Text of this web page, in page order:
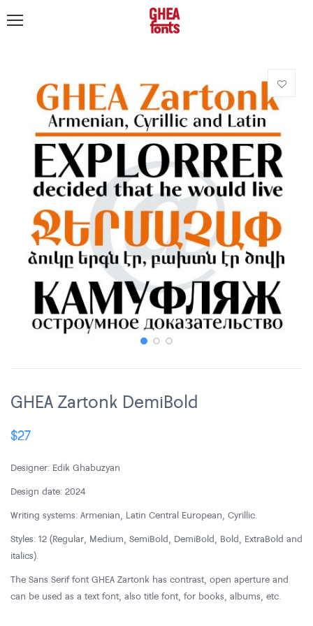
GHEA Zartonk DemiBold
$27
Designer: Edik Ghabuzyan
Design date: 2024
Writing systems: Armenian, Latin Central European, Cyrillic.
Styles: 12 (Regular, Medium, SemiBold, DemiBold, Bold, ExtraBold and
italics).
The Sans Serif font GHEA Zartonk has contrast, open aperture and
can be used as a text font, also title font, for books, albums, etc.